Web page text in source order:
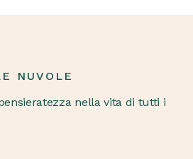
NUVOLE
nella vita di tutti i